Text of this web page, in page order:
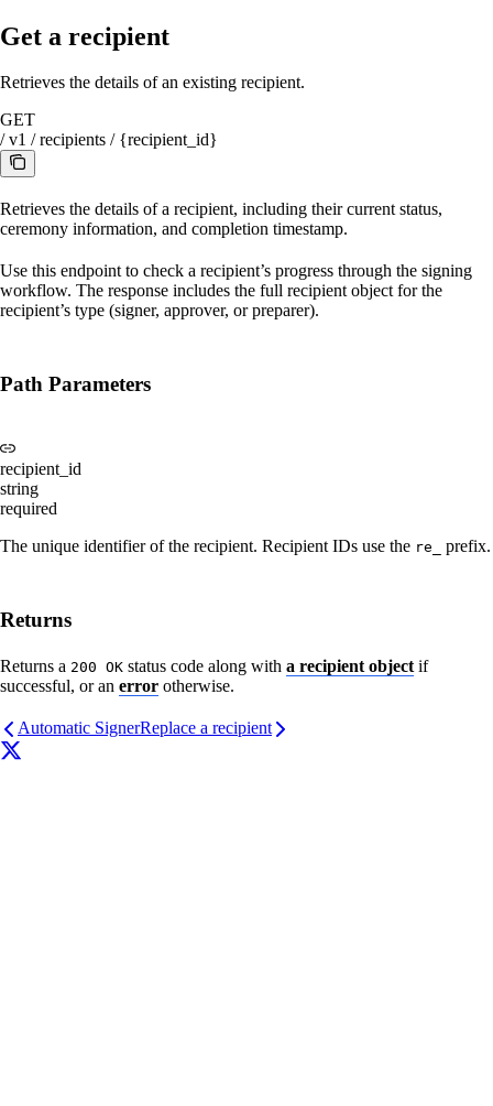
Get a recipient
Retrieves the details of an existing recipient.
GET
/ v1 / recipients / {recipient_id}
Retrieves the details of a recipient, including their current status,
ceremony information, and completion timestamp.
Use this endpoint to check a recipient’s progress through the signing
workflow. The response includes the full recipient object for the
recipient’s type (signer, approver, or preparer).
Path Parameters
recipient_id
string
required
The unique identifier of the recipient. Recipient IDs use the re_ prefix.
Returns
Returns a 200 OK status code along with a recipient object if
successful, or an error otherwise.
Automatic SignerReplace a recipient